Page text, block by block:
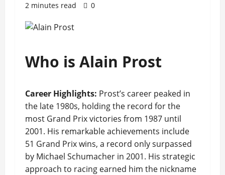
2 minutes read
0
Who is Alain Prost
Career Highlights: Prost’s career peaked in
the late 1980s, holding the record for the
most Grand Prix victories from 1987 until
2001. His remarkable achievements include
51 Grand Prix wins, a record only surpassed
by Michael Schumacher in 2001. His strategic
approach to racing earned him the nickname